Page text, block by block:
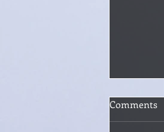
How
Comments